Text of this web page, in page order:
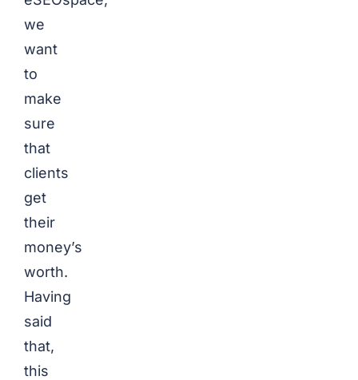
we
want
to
make
sure
that
clients
get
their
money’s
worth.
Having
said
that,
this